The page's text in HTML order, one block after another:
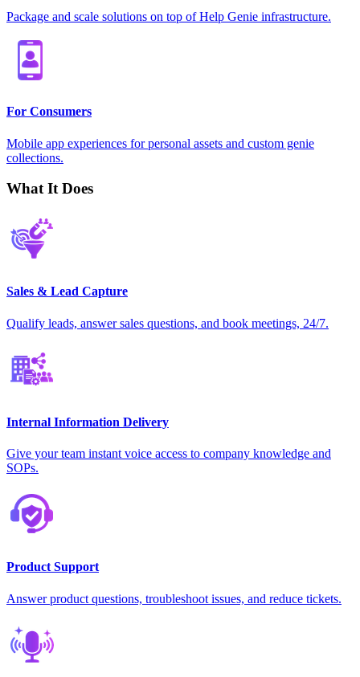
Package and scale solutions on top of Help Genie infrastructure.
For Consumers
Mobile app experiences for personal assets and custom genie
collections.
What It Does
Sales & Lead Capture
Qualify leads, answer sales questions, and book meetings, 24/7.
Internal Information Delivery
Give your team instant voice access to company knowledge and
SOPs.
Product Support
Answer product questions, troubleshoot issues, and reduce tickets.